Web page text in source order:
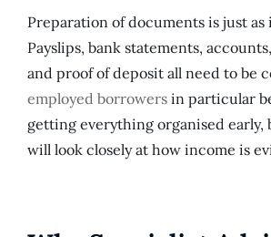
Preparation of documents is just
Payslips, bank statements,
and proof of deposit all need to be
employed borrowers in particular
getting everything organised early,
will look closely at how income is